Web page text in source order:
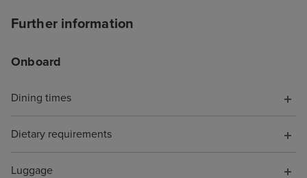
Further information
Onboard
Dining times
Dietary requirements
Luggage